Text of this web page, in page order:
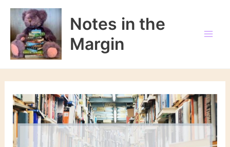
Skip
content
Notes in the
Margin